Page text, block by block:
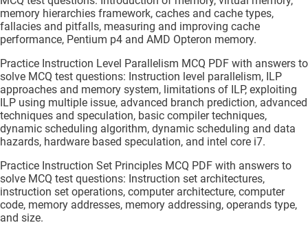
memory hierarchies framework, caches and cache types,
fallacies and pitfalls, measuring and improving cache
performance, Pentium p4 and AMD Opteron memory.
Practice Instruction Level Parallelism MCQ PDF with answers to
solve MCQ test questions: Instruction level parallelism, ILP
approaches and memory system, limitations of ILP, exploiting
ILP using multiple issue, advanced branch prediction, advanced
techniques and speculation, basic compiler techniques,
dynamic scheduling algorithm, dynamic scheduling and data
hazards, hardware based speculation, and intel core i7.
Practice Instruction Set Principles MCQ PDF with answers to
solve MCQ test questions: Instruction set architectures,
instruction set operations, computer architecture, computer
code, memory addresses, memory addressing, operands type,
and size.